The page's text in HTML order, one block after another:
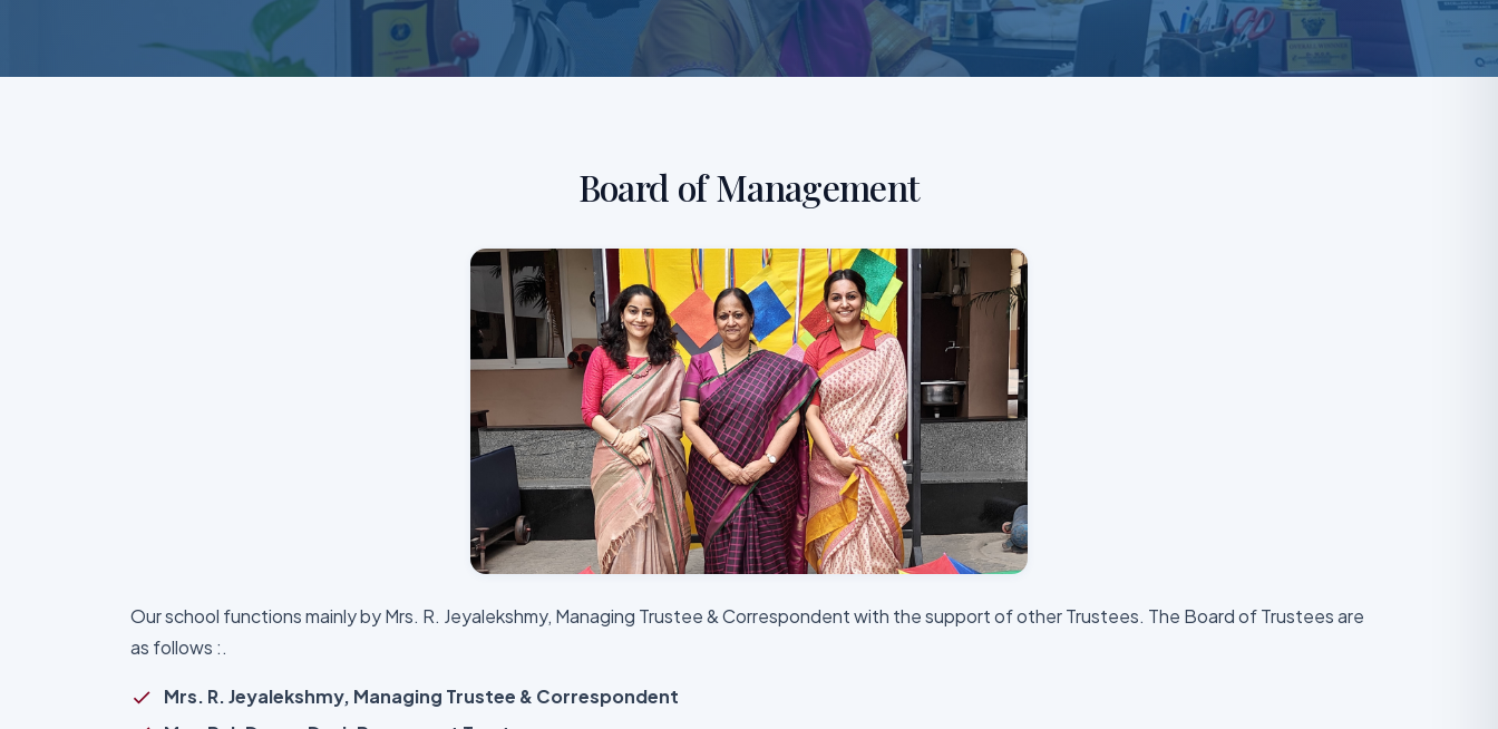
Board of Management
Our school functions mainly by Mrs. R. Jeyalekshmy, Managing Trustee & Correspondent with the support of other Trustees. The Board of Trustees are
as follows :.
Mrs. R. Jeyalekshmy, Managing Trustee & Correspondent